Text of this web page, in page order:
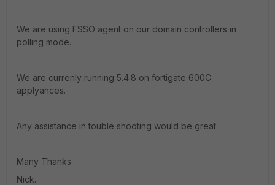
We are using FSSO agent on our domain controllers in
polling mode.
We are currenly running 5.4.8 on fortigate 600C
applyances.
Any assistance in touble shooting would be great.
Many Thanks
Nick.